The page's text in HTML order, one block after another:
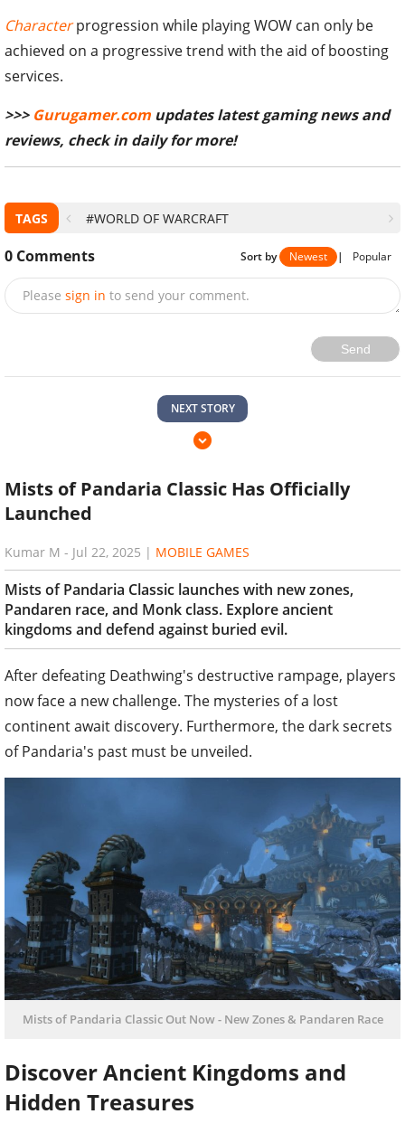
Characterprogression while playing WOW can only be
achieved on a progressive trend with the aid of boosting
services.
>>> Gurugamer.com updates latest gaming news and
reviews, check in daily for more!
TAGS #WORLD OF WARCRAFT
0 Comments Sort by Newest | Popular
Please sign in to send your comment.
Send
NEXT STORY
Mists of Pandaria Classic Has Officially
Launched
Kumar M - Jul 22, 2025 | MOBILE GAMES
Mists of Pandaria Classic launches with new zones,
Pandaren race, and Monk class. Explore ancient
kingdoms and defend against buried evil.
After defeating Deathwing's destructive rampage, players
now face a new challenge. The mysteries of a lost
continent await discovery. Furthermore, the dark secrets
of Pandaria's past must be unveiled.
Mists of Pandaria Classic Out Now - New Zones & Pandaren Race
Discover Ancient Kingdoms and
Hidden Treasures